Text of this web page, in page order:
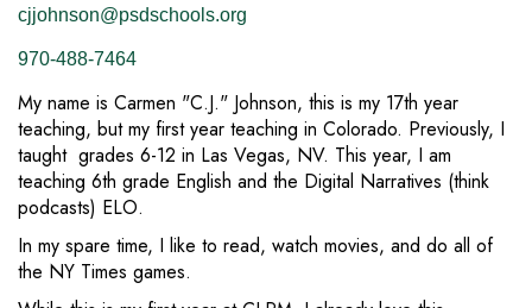
cjjohnson@psdschools.org
970-488-7464
My name is Carmen "C.J." Johnson, this is my 17th year
teaching, but my first year teaching in Colorado. Previously, I
taught grades 6-12 in Las Vegas, NV. This year, I am
teaching 6th grade English and the Digital Narratives (think
podcasts) ELO.
In my spare time, I like to read, watch movies, and do all of
the NY Times games.